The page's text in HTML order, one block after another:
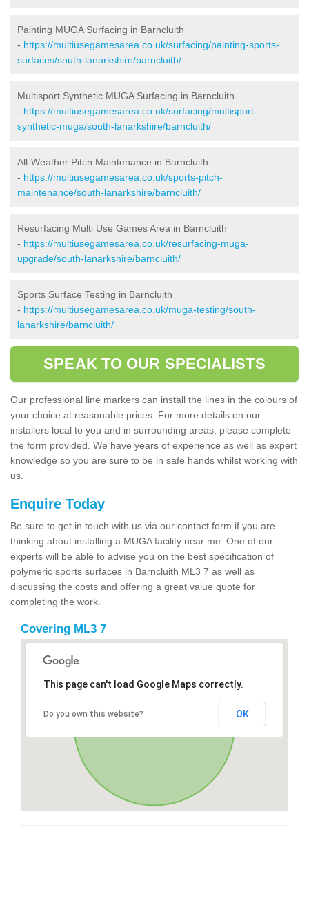
Painting MUGA Surfacing in Barncluith
- https://multiusegamesarea.co.uk/surfacing/painting-sports-
surfaces/south-lanarkshire/barncluith/
Multisport Synthetic MUGA Surfacing in Barncluith
- https://multiusegamesarea.co.uk/surfacing/multisport-
synthetic-muga/south-lanarkshire/barncluith/
All-Weather Pitch Maintenance in Barncluith
- https://multiusegamesarea.co.uk/sports-pitch-
maintenance/south-lanarkshire/barncluith/
Resurfacing Multi Use Games Area in Barncluith
- https://multiusegamesarea.co.uk/resurfacing-muga-
upgrade/south-lanarkshire/barncluith/
Sports Surface Testing in Barncluith
- https://multiusegamesarea.co.uk/muga-testing/south-
lanarkshire/barncluith/
SPEAK TO OUR SPECIALISTS
Our professional line markers can install the lines in the colours of
your choice at reasonable prices. For more details on our
installers local to you and in surrounding areas, please complete
the form provided. We have years of experience as well as expert
knowledge so you are sure to be in safe hands whilst working with
us.
Enquire Today
Be sure to get in touch with us via our contact form if you are
thinking about installing a MUGA facility near me. One of our
experts will be able to advise you on the best specification of
polymeric sports surfaces in Barncluith ML3 7 as well as
discussing the costs and offering a great value quote for
completing the work.
Covering ML3 7
This page can't load Google Maps correctly.
Do you own this website? OK